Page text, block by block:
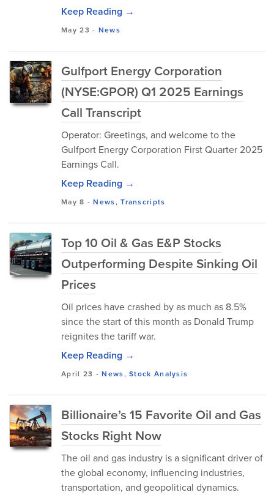
Keep Reading →
May 23 - News
Gulfport Energy Corporation
(NYSE:GPOR) Q1 2025 Earnings
Call Transcript
Operator: Greetings, and welcome to the
Gulfport Energy Corporation First Quarter 2025
Earnings Call.
Keep Reading →
May 8 -News,Transcripts
Top 10 Oil & Gas E&P Stocks
Outperforming Despite Sinking Oil
Prices
Oil prices have crashed by as much as 8.5%
since the start of this month as Donald Trump
reignites the tariff war.
Keep Reading →
April 23 -News,Stock Analysis
Billionaire’s 15 Favorite Oil and Gas
Stocks Right Now
The oil and gas industry is a significant driver of
the global economy, influencing industries,
transportation, and geopolitical dynamics.